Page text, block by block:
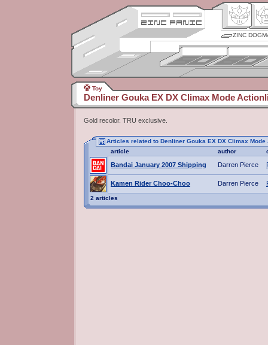
ZINC
Toy
Denliner Gouka EX DX Climax Mode
Gold recolor. TRU exclusive.
Articles related to Denliner Gouka EX DX Climax
article
author
Bandai January 2007 Shipping Darren Pierce
Kamen Rider Choo-Choo Darren Pierce
2 articles